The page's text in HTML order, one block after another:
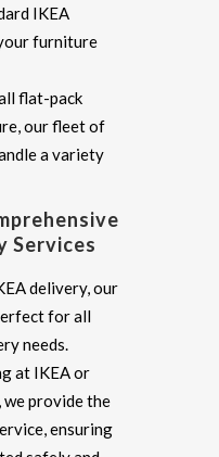
IKEA
furniture
flat-pack
our fleet of
a variety
Services
delivery, our
for all
needs.
at IKEA or
provide the
ensuring